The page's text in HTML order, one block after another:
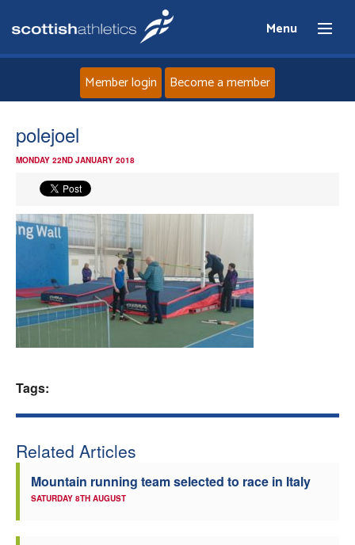
Menu
News
Events
Athletes
Clubs
Coaches
Member login Become a member
polejoel
MONDAY 22ND JANUARY 2018
Tags:
Related Articles
Mountain running team selected to race in Italy
SATURDAY 8TH AUGUST